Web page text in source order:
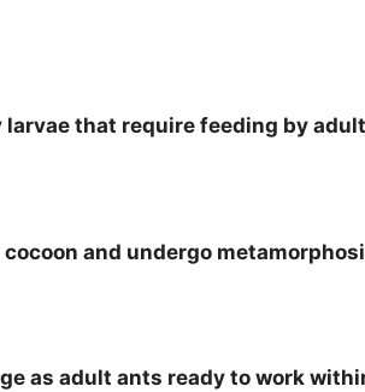
that require feeding by
and undergo
as adult ants ready to work